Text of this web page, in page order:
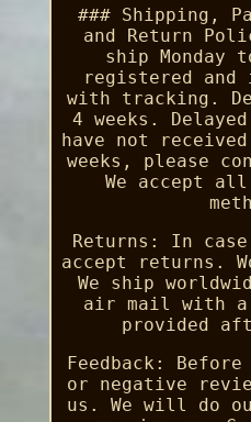
### Shipping,
and Return
ship Monday
registered
with tracking.
4 weeks.
have not
weeks, please
We accept all
Returns: In
accept returns.
We ship
air mail with a
provided
Feedback:
or negative
us. We will do